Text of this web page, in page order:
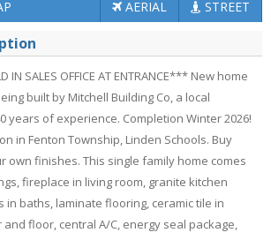
AERIAL STREET
IN SALES OFFICE AT ENTRANCE*** New home
built by Mitchell Building Co, a local
years of experience. Completion Winter 2026!
in Fenton Township, Linden Schools. Buy
own finishes. This single family home comes
fireplace in living room, granite kitchen
in baths, laminate flooring, ceramic tile in
floor, central A/C, energy seal package,